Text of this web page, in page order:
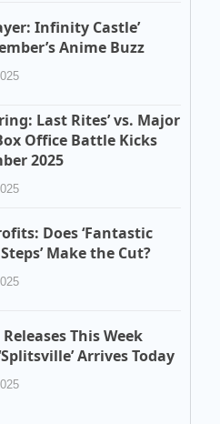
Infinity Castle’
Anime Buzz
Last Rites’ vs. Major
Office Battle Kicks
2025
Does ‘Fantastic
Make the Cut?
This Week
Arrives Today